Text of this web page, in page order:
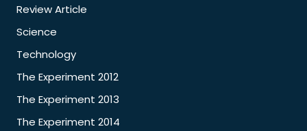
Review Article
Science
Technology
The Experiment 2012
The Experiment 2013
The Experiment 2014